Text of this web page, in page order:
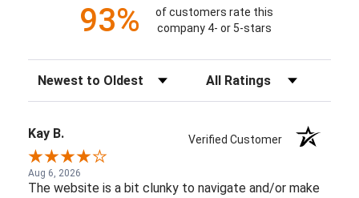
93%
of customers rate this
company 4- or 5-stars
Sort Reviews Filter Reviews by Rating
Kay B. Verified Customer
Aug 6, 2026
The website is a bit clunky to navigate and/or make